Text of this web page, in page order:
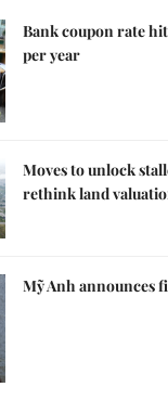
Bank coupon rate
per year
Moves to unlock
rethink land
Mỹ Anh announces